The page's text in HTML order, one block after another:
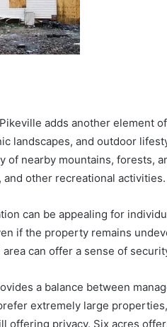
adds another element
landscapes, and outdoor
of nearby mountains, forests,
other recreational activities.
can be appealing for
if the property remains
can offer a sense of
a balance between
extremely large
offering privacy. Six acres